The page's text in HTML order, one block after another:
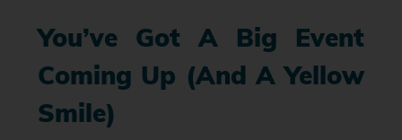
You’ve Got A Big Event
Coming Up (And A Yellow
Smile)